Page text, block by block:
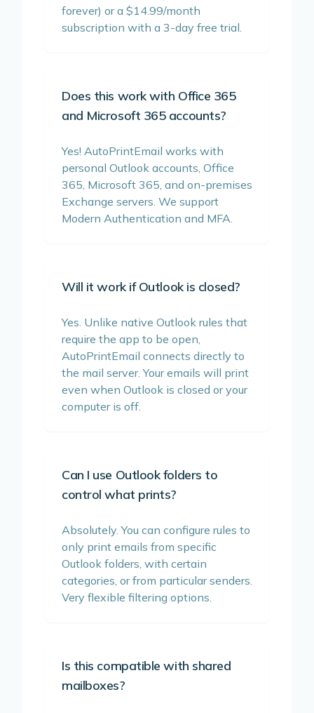
forever) or a $14.99/month
subscription with a 3-day free trial.
Does this work with Office 365
and Microsoft 365 accounts?
Yes! AutoPrintEmail works with
personal Outlook accounts, Office
365, Microsoft 365, and on-premises
Exchange servers. We support
Modern Authentication and MFA.
Will it work if Outlook is closed?
Yes. Unlike native Outlook rules that
require the app to be open,
AutoPrintEmail connects directly to
the mail server. Your emails will print
even when Outlook is closed or your
computer is off.
Can I use Outlook folders to
control what prints?
Absolutely. You can configure rules to
only print emails from specific
Outlook folders, with certain
categories, or from particular senders.
Very flexible filtering options.
Is this compatible with shared
mailboxes?